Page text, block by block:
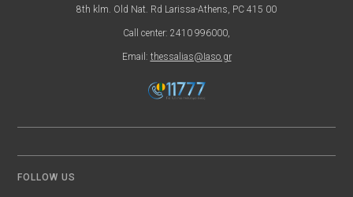
8th klm. Old Nat. Rd Larissa-Athens, PC 415 00
Call center: 2410 996000,
Email: thessalias@Iaso.gr
FOLLOW US